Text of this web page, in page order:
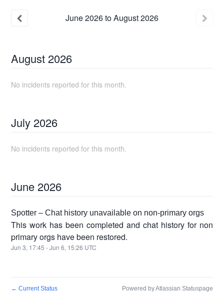
June2026toAugust2026
August 2026
No incidents reported for this month.
July 2026
No incidents reported for this month.
June 2026
Spotter – Chat history unavailable on non-primary orgs
This work has been completed and chat history for non
primary orgs have been restored.
Jun3, 17:45 - Jun6, 15:26 UTC
← Current Status Powered by Atlassian Statuspage